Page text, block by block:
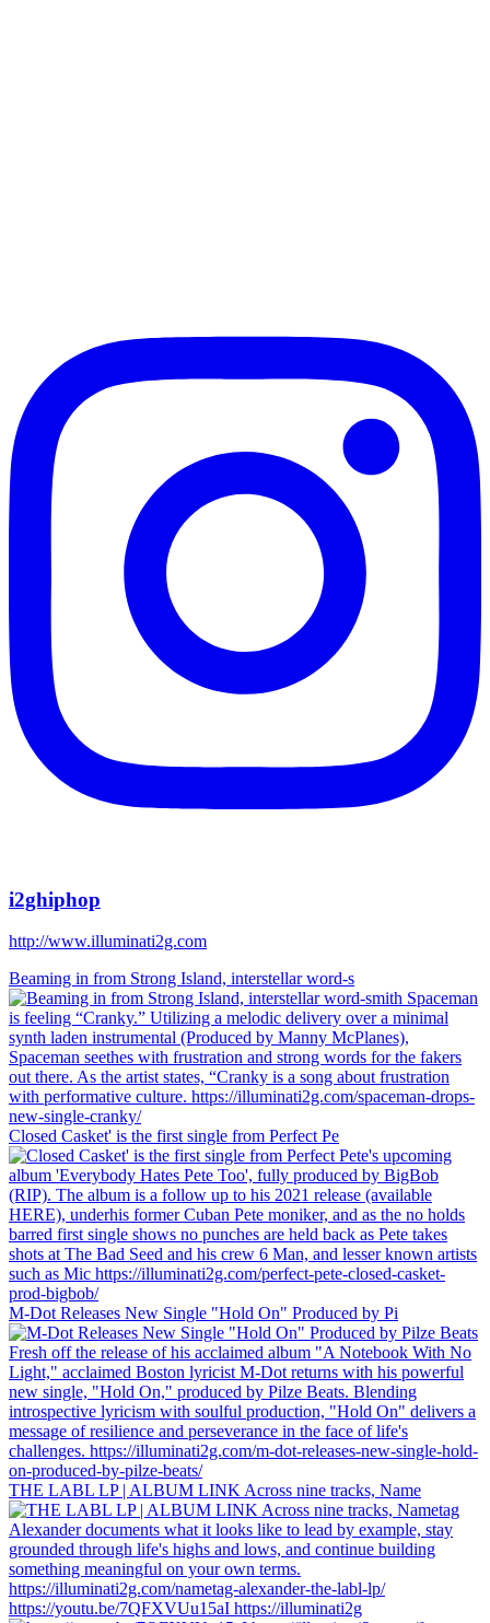
i2ghiphop
http://www.illuminati2g.com
Beaming in from Strong Island, interstellar word-s
Closed Casket' is the first single from Perfect Pe
M-Dot Releases New Single "Hold On" Produced by Pi
THE LABL LP | ALBUM LINK Across nine tracks, Name
https://youtu.be/7QFXVUu15aI https://illuminati2g